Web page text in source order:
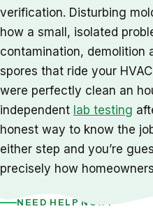
verification. Disturbing
how a small, isolated
contamination, demolition
spores that ride your
were perfectly clean an
independent lab testing
honest way to know the
either step and you’re
precisely how
NEED HELP NOW?